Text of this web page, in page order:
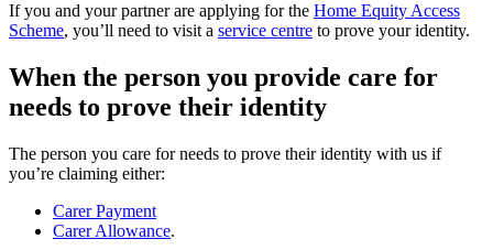
If you and your partner are applying for the Home Equity Access
Scheme, you’ll need to visit a service centre to prove your identity.
When the person you provide care for
needs to prove their identity
The person you care for needs to prove their identity with us if
you’re claiming either:
Carer Payment
Carer Allowance.